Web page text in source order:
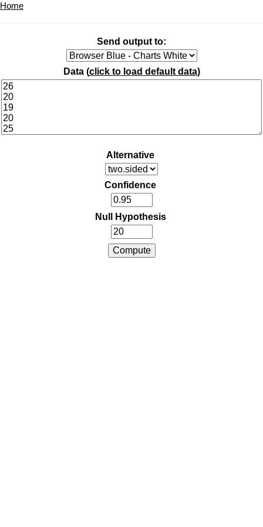
Home
Send output to:
Data (click to load default data)
Alternative
Confidence
Null Hypothesis